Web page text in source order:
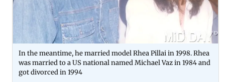
In the meantime, he married model Rhea Pillai in 1998. Rhea
was married to a US national named Michael Vaz in 1984 and
got divorced in 1994